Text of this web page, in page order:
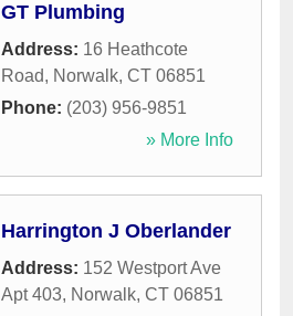
GT Plumbing
Address: 16 Heathcote
Road, Norwalk, CT 06851
Phone: (203) 956-9851
» More Info
Harrington J Oberlander
Address: 152 Westport Ave
Apt 403, Norwalk, CT 06851